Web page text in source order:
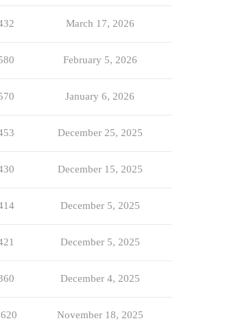
March 17, 2026
February 5, 2026
January 6, 2026
December 25, 2025
December 15, 2025
December 5, 2025
December 5, 2025
December 4, 2025
November 18, 2025